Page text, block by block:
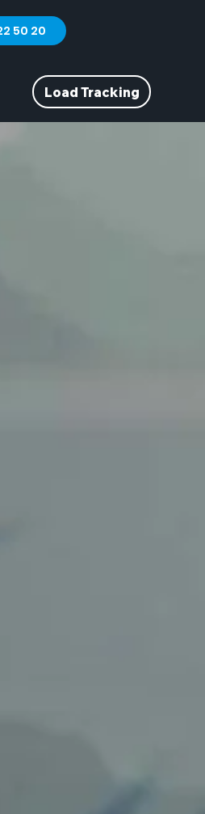
50 20
Load Tracking